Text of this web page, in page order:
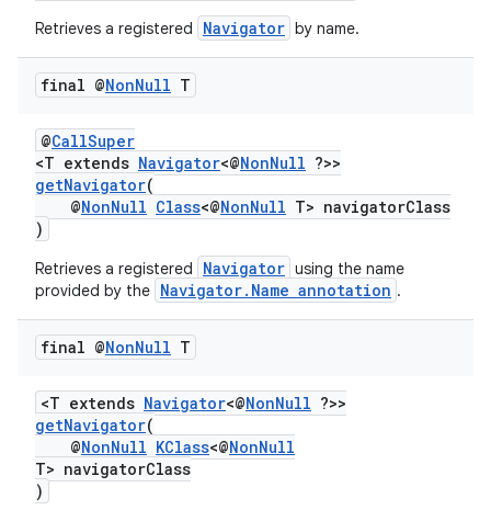
Retrieves a registered Navigator by name.
final @NonNull T
@CallSuper
<T extends Navigator<@NonNull ?>>
getNavigator(
@NonNull Class<@NonNull T> navigatorClass
)
Retrieves a registered Navigator using the name
provided by the Navigator.Name annotation .
final @NonNull T
<T extends Navigator<@NonNull ?>>
getNavigator(
@NonNull KClass<@NonNull
T> navigatorClass
)